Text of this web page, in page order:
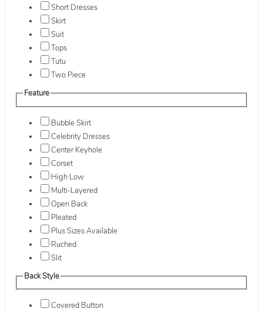
Short Dresses
Skirt
Suit
Tops
Tutu
Two Piece
Feature
Bubble Skirt
Celebrity Dresses
Center Keyhole
Corset
High Low
Multi-Layered
Open Back
Pleated
Plus Sizes Available
Ruched
Slit
Back Style
Covered Button